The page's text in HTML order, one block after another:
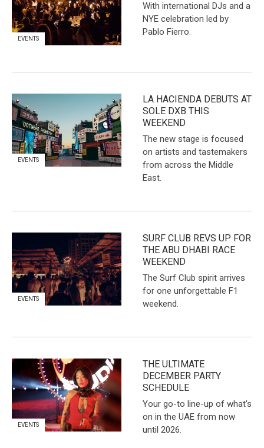
EVENTS
With international DJs and a
NYE celebration led by
Pablo Fierro.
EVENTS
LA HACIENDA DEBUTS AT
SOLE DXB THIS
WEEKEND
The new stage is focused
on artists and tastemakers
from across the Middle
East.
EVENTS
SURF CLUB REVS UP FOR
THE ABU DHABI RACE
WEEKEND
The Surf Club spirit arrives
for one unforgettable F1
weekend.
EVENTS
THE ULTIMATE
DECEMBER PARTY
SCHEDULE
Your go-to line-up of what's
on in the UAE from now
until 2026.